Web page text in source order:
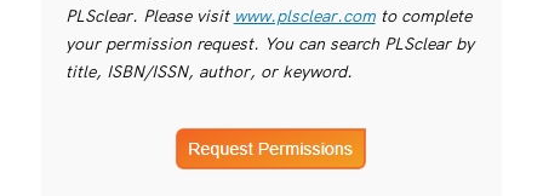
PLSclear. Please visit www.plsclear.comto complete
your permission request. You can search PLSclear by
title, ISBN/ISSN, author, or keyword.